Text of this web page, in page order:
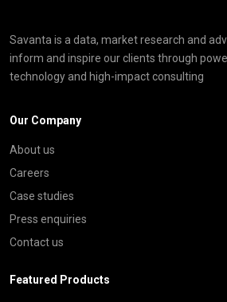
Savanta is a data, market research and
inform and inspire our clients through
technology and high-impact consulting
Our Company
About us
Careers
Case studies
Press enquiries
Contact us
Featured Products